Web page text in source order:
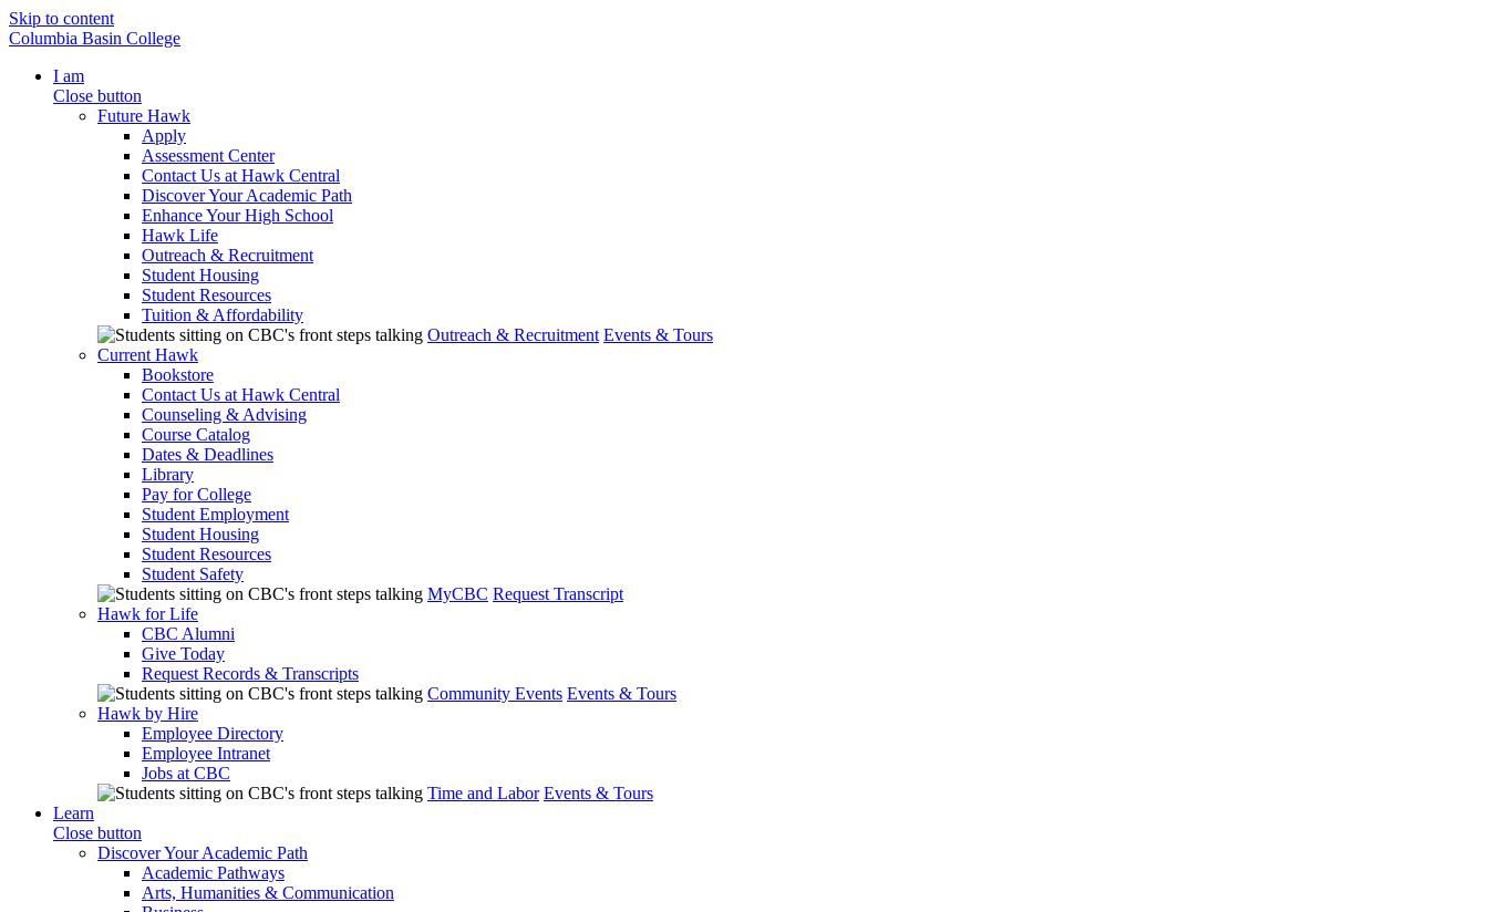
Skip to content
Columbia Basin College
I am
Close button
Future Hawk
Apply
Assessment Center
Contact Us at Hawk Central
Discover Your Academic Path
Enhance Your High School
Hawk Life
Outreach & Recruitment
Student Housing
Student Resources
Tuition & Affordability
Outreach & Recruitment Events & Tours
Current Hawk
Bookstore
Contact Us at Hawk Central
Counseling & Advising
Course Catalog
Dates & Deadlines
Library
Pay for College
Student Employment
Student Housing
Student Resources
Student Safety
MyCBC Request Transcript
Hawk for Life
CBC Alumni
Give Today
Request Records & Transcripts
Community Events Events & Tours
Hawk by Hire
Employee Directory
Employee Intranet
Jobs at CBC
Time and Labor Events & Tours
Learn
Close button
Discover Your Academic Path
Academic Pathways
Arts, Humanities & Communication